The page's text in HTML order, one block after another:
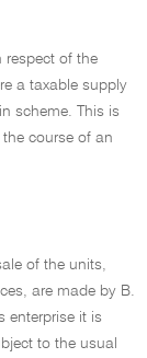
respect of the
a taxable supply
scheme. This is
course of an
of the units,
are made by B.
enterprise it is
to the usual